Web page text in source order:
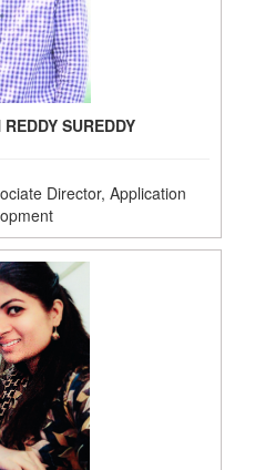
SUREDDY
Director, Application